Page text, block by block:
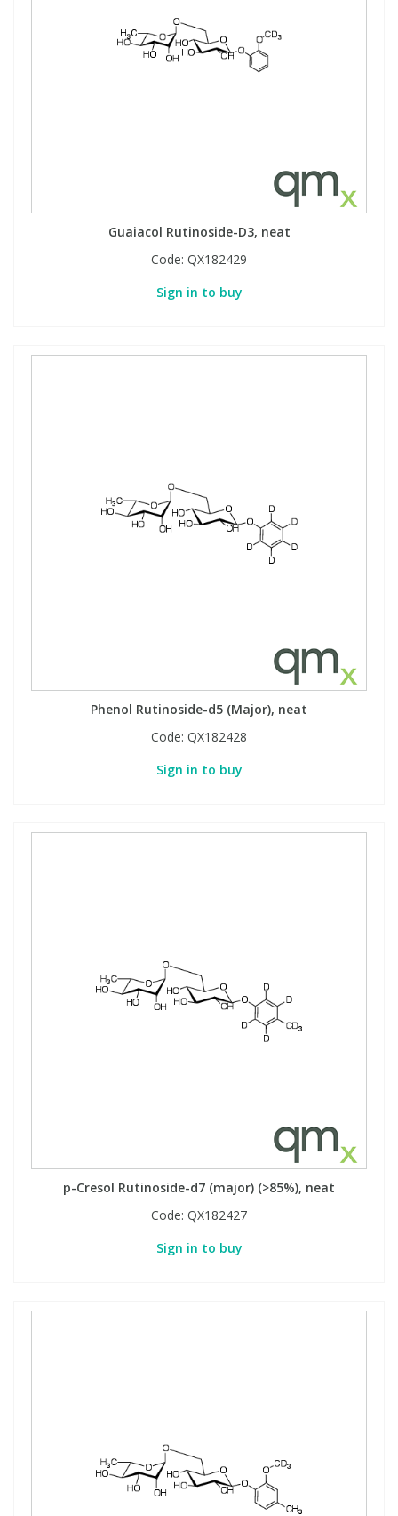
Guaiacol Rutinoside-D3, neat
Code: QX182429
Sign in to buy
Phenol Rutinoside-d5 (Major), neat
Code: QX182428
Sign in to buy
p-Cresol Rutinoside-d7 (major) (>85%), neat
Code: QX182427
Sign in to buy